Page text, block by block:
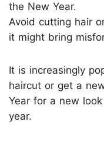
the New Year.
Avoid cutting hair
it might bring
It is increasingly
haircut or get a
Year for a new
year.